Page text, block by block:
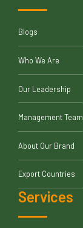
Blogs
Who We Are
Our Leadership
Management Team
About Our Brand
Export Countries
Services